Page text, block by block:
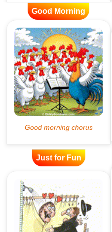
Good Morning
Just for Fun